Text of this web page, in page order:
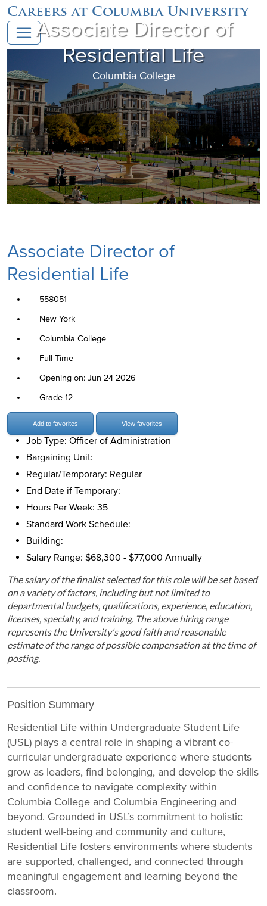
Careers at Columbia University
Associate Director of
Residential Life
Columbia College
Associate Director of
Residential Life
558051
New York
Columbia College
Full Time
Opening on: Jun 24 2026
Grade 12
Add to favorites View favorites
Job Type: Officer of Administration
Bargaining Unit:
Regular/Temporary: Regular
End Date if Temporary:
Hours Per Week: 35
Standard Work Schedule:
Building:
Salary Range: $68,300 - $77,000 Annually
The salary of the finalist selected for this role will be set based
on a variety of factors, including but not limited to
departmental budgets, qualifications, experience, education,
licenses, specialty, and training. The above hiring range
represents the University's good faith and reasonable
estimate of the range of possible compensation at the time of
posting.
Position Summary
Residential Life within Undergraduate Student Life
(USL) plays a central role in shaping a vibrant co-
curricular undergraduate experience where students
grow as leaders, find belonging, and develop the skills
and confidence to navigate complexity within
Columbia College and Columbia Engineering and
beyond. Grounded in USL’s commitment to holistic
student well-being and community and culture,
Residential Life fosters environments where students
are supported, challenged, and connected through
meaningful engagement and learning beyond the
classroom.